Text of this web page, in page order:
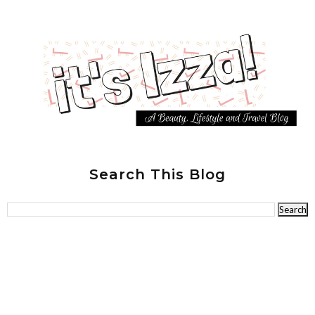
Search This Blog